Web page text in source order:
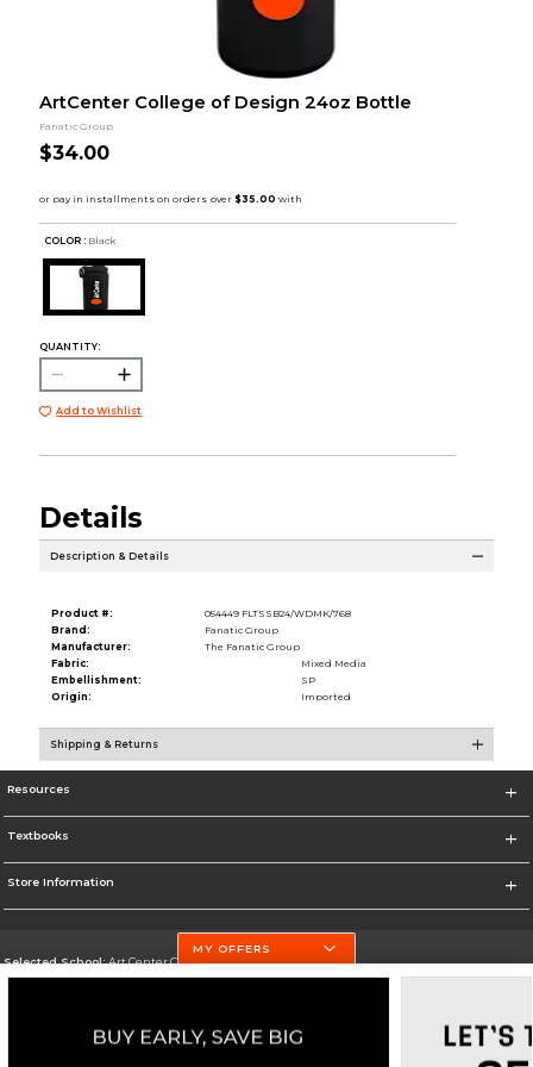
ArtCenter College of Design 24oz Bottle
Fanatic Group
$34.00
COLOR : Black
QUANTITY:
Add to Wishlist
Details
Description & Details
Product #:
054449 FLTSSB24/WDMK/768
Brand:
Fanatic Group
Manufacturer:
The Fanatic Group
Fabric:
Mixed Media
Embellishment:
SP
Origin:
Imported
Shipping & Returns
Resources
Textbooks
Store Information
Selected School:Art Center College of Design
Go To http://www.artcenter.edu/
MY OFFERS